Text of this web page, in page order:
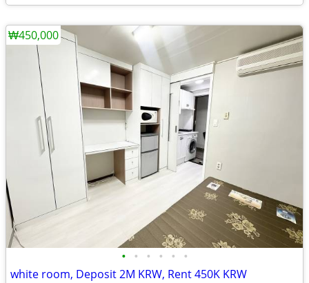
• • • • • •
white room, Deposit 2M KRW, Rent 450K KRW
₩450,000